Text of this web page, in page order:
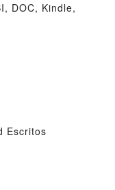
DOC, Kindle,
Escritos